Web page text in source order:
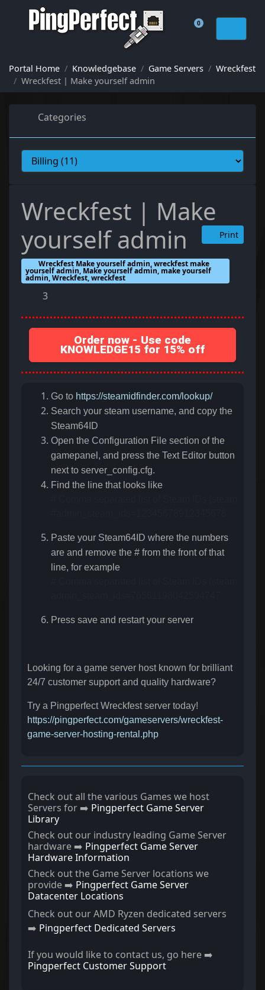
0
Shopping Cart
Portal Home Knowledgebase Game Servers
Wreckfest
Wreckfest | Make yourself admin
Categories
Wreckfest | Make
yourself admin
Print
Wreckfest Make yourself admin, wreckfest make
yourself admin, Make yourself admin, make yourself
admin, Wreckfest, wreckfest
3
Order now - Use code
KNOWLEDGE15 for 15% off
Go to https://steamidfinder.com/lookup/
Search your steam username, and copy the
Steam64ID
Open the Configuration File section of the
gamepanel, and press the Text Editor button
next to server_config.cfg.
Find the line that looks like
Paste your Steam64ID where the numbers
are and remove the # from the front of that
line, for example
Press save and restart your server
Looking for a game server host known for brilliant
24/7 customer support and quality hardware?
Try a Pingperfect Wreckfest server today!
https://pingperfect.com/gameservers/wreckfest-
game-server-hosting-rental.php
Check out all the various Games we host
Servers for ➡️ Pingperfect Game Server
Library
Check out our industry leading Game Server
hardware ➡️ Pingperfect Game Server
Hardware Information
Check out the Game Server locations we
provide ➡️ Pingperfect Game Server
Datacenter Locations
Check out our AMD Ryzen dedicated servers
➡️ Pingperfect Dedicated Servers
If you would like to contact us, go here ➡️
Pingperfect Customer Support